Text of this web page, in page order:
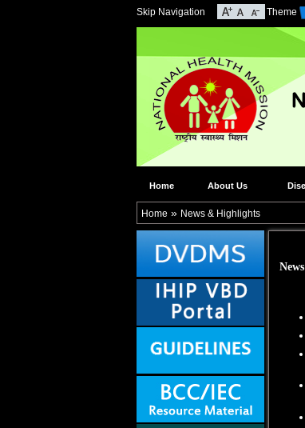
Skip Navigation Theme
Home About Us
Home » News & Highlights